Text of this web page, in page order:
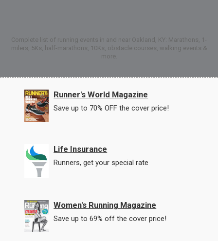
Complete list of running events in and near Oakland, KY: Marathons, 1-
milers, 5Ks, half-marathons, 10Ks, obstacle courses, walking events &
more.
Runner's World Magazine
Save up to 70% OFF the cover price!
Life Insurance
Runners, get your special rate
Women's Running Magazine
Save up to 69% off the cover price!